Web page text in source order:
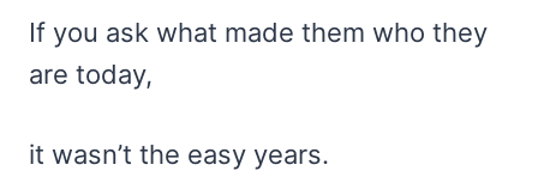
If you ask what made them who they
are today,
it wasn’t the easy years.